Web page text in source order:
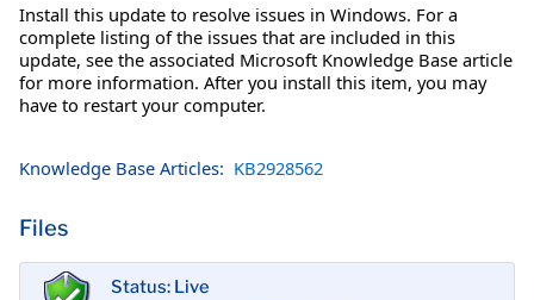
Install this update to resolve issues in Windows. For a
complete listing of the issues that are included in this
update, see the associated Microsoft Knowledge Base article
for more information. After you install this item, you may
have to restart your computer.
Knowledge Base Articles: KB2928562
Files
Status: Live